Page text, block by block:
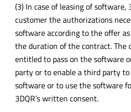
(3) In case of leasing of
customer the authorizations
software according to the offer
the duration of the contract. The
entitled to pass on the software
party or to enable a third party
software or to use the software
3DQR’s written consent.